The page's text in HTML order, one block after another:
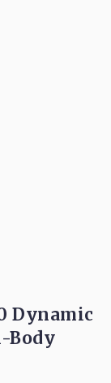
Dynamic
Body